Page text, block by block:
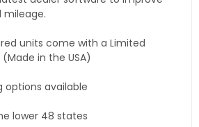
mileage.
units come with a Limited
in the USA)
options available
lower 48 states